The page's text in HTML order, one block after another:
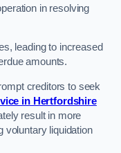
in resolving
leading to increased
amounts.
creditors to seek
in Hertfordshire
result in more
voluntary liquidation